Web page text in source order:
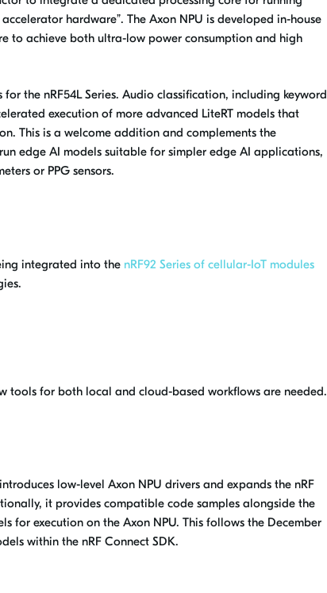
hardware”. The Axon NPU is developed in-house
to achieve both ultra-low power consumption and high
the nRF54L Series. Audio classification, including keyword
execution of more advanced LiteRT models that
This is a welcome addition and complements the
edge AI models suitable for simpler edge AI applications,
or PPG sensors.
integrated into the nRF92 Series of cellular-IoT modules
tools for both local and cloud-based workflows are needed.
low-level Axon NPU drivers and expands the nRF
it provides compatible code samples alongside the
for execution on the Axon NPU. This follows the December
within the nRF Connect SDK.